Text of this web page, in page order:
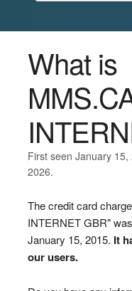
What is
First seen January
2026.
The credit card
INTERNET GBR"
January 15, 2015. It
our users.